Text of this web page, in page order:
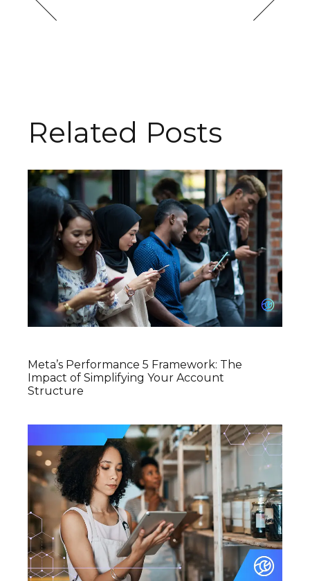
Related Posts
Meta’s Performance 5 Framework: The
Impact of Simplifying Your Account
Structure